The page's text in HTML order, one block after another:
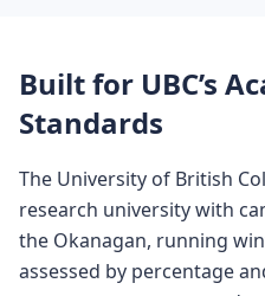
Built for UBC’s
Standards
The University of British
research university with
the Okanagan, running
assessed by percentage